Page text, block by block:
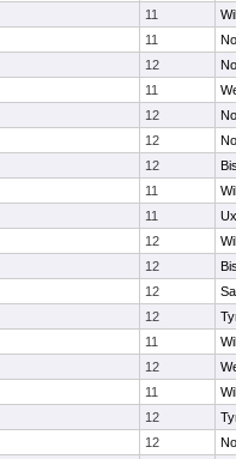
11
11
12
11
12
12
12
11
11
12
12
12
12
11
12
11
12
12